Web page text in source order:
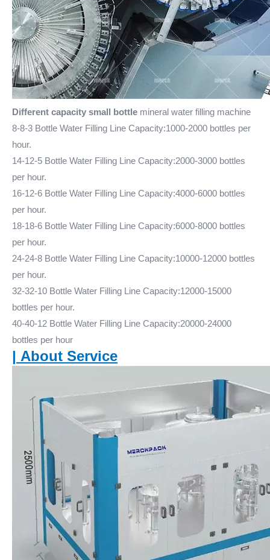
Different capacity small bottle mineral water filling machine
8-8-3 Bottle Water Filling Line Capacity:1000-2000 bottles per
hour.
14-12-5 Bottle Water Filling Line Capacity:2000-3000 bottles
per hour.
16-12-6 Bottle Water Filling Line Capacity:4000-6000 bottles
per hour.
18-18-6 Bottle Water Filling Line Capacity:6000-8000 bottles
per hour.
24-24-8 Bottle Water Filling Line Capacity:10000-12000 bottles
per hour.
32-32-10 Bottle Water Filling Line Capacity:12000-15000
bottles per hour.
40-40-12 Bottle Water Filling Line Capacity:20000-24000
bottles per hour
| About Service